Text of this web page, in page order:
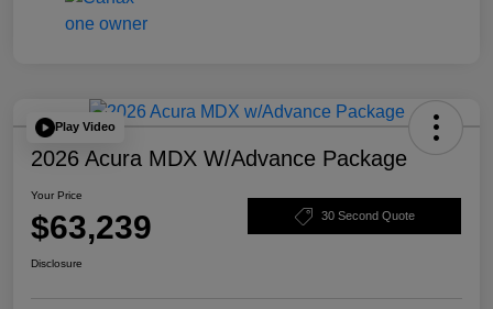
Play Video
2026 Acura MDX W/Advance Package
Your Price
$63,239 30 Second Quote
Disclosure